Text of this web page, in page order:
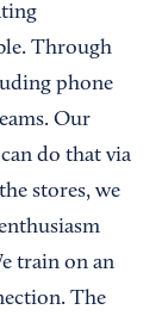
Through
phone
Our
do that via
stores, we
train on an
The